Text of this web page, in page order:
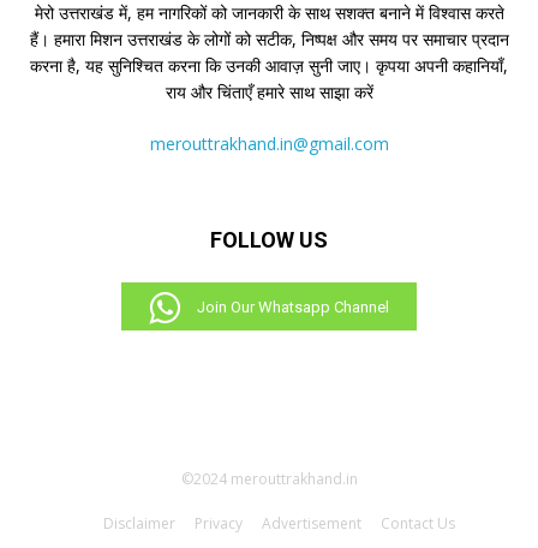
मेरो उत्तराखंड में, हम नागरिकों को जानकारी के साथ सशक्त बनाने में विश्वास करते
हैं। हमारा मिशन उत्तराखंड के लोगों को सटीक, निष्पक्ष और समय पर समाचार प्रदान
करना है, यह सुनिश्चित करना कि उनकी आवाज़ सुनी जाए। कृपया अपनी कहानियाँ,
राय और चिंताएँ हमारे साथ साझा करें
merouttrakhand.in@gmail.com
FOLLOW US
Join Our Whatsapp Channel
©2024 merouttrakhand.in
Disclaimer Privacy Advertisement Contact Us